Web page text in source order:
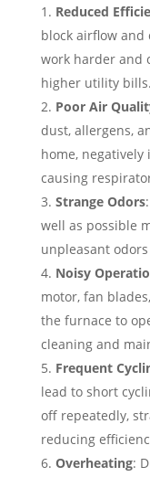
Reduced
block airflow and
work harder and
higher utility bills.
Poor Air
dust, allergens,
home,
causing
Strange Odors
well as possible
unpleasant
Noisy
motor, fan
the furnace to
cleaning and
Frequent
lead to short
off repeatedly,
reducing
Overheating: